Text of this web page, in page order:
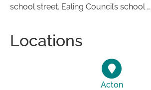
school street. Ealing Council’s school …
Locations
Acton